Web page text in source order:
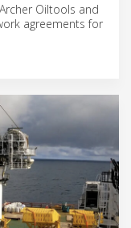
Oiltools and
agreements for